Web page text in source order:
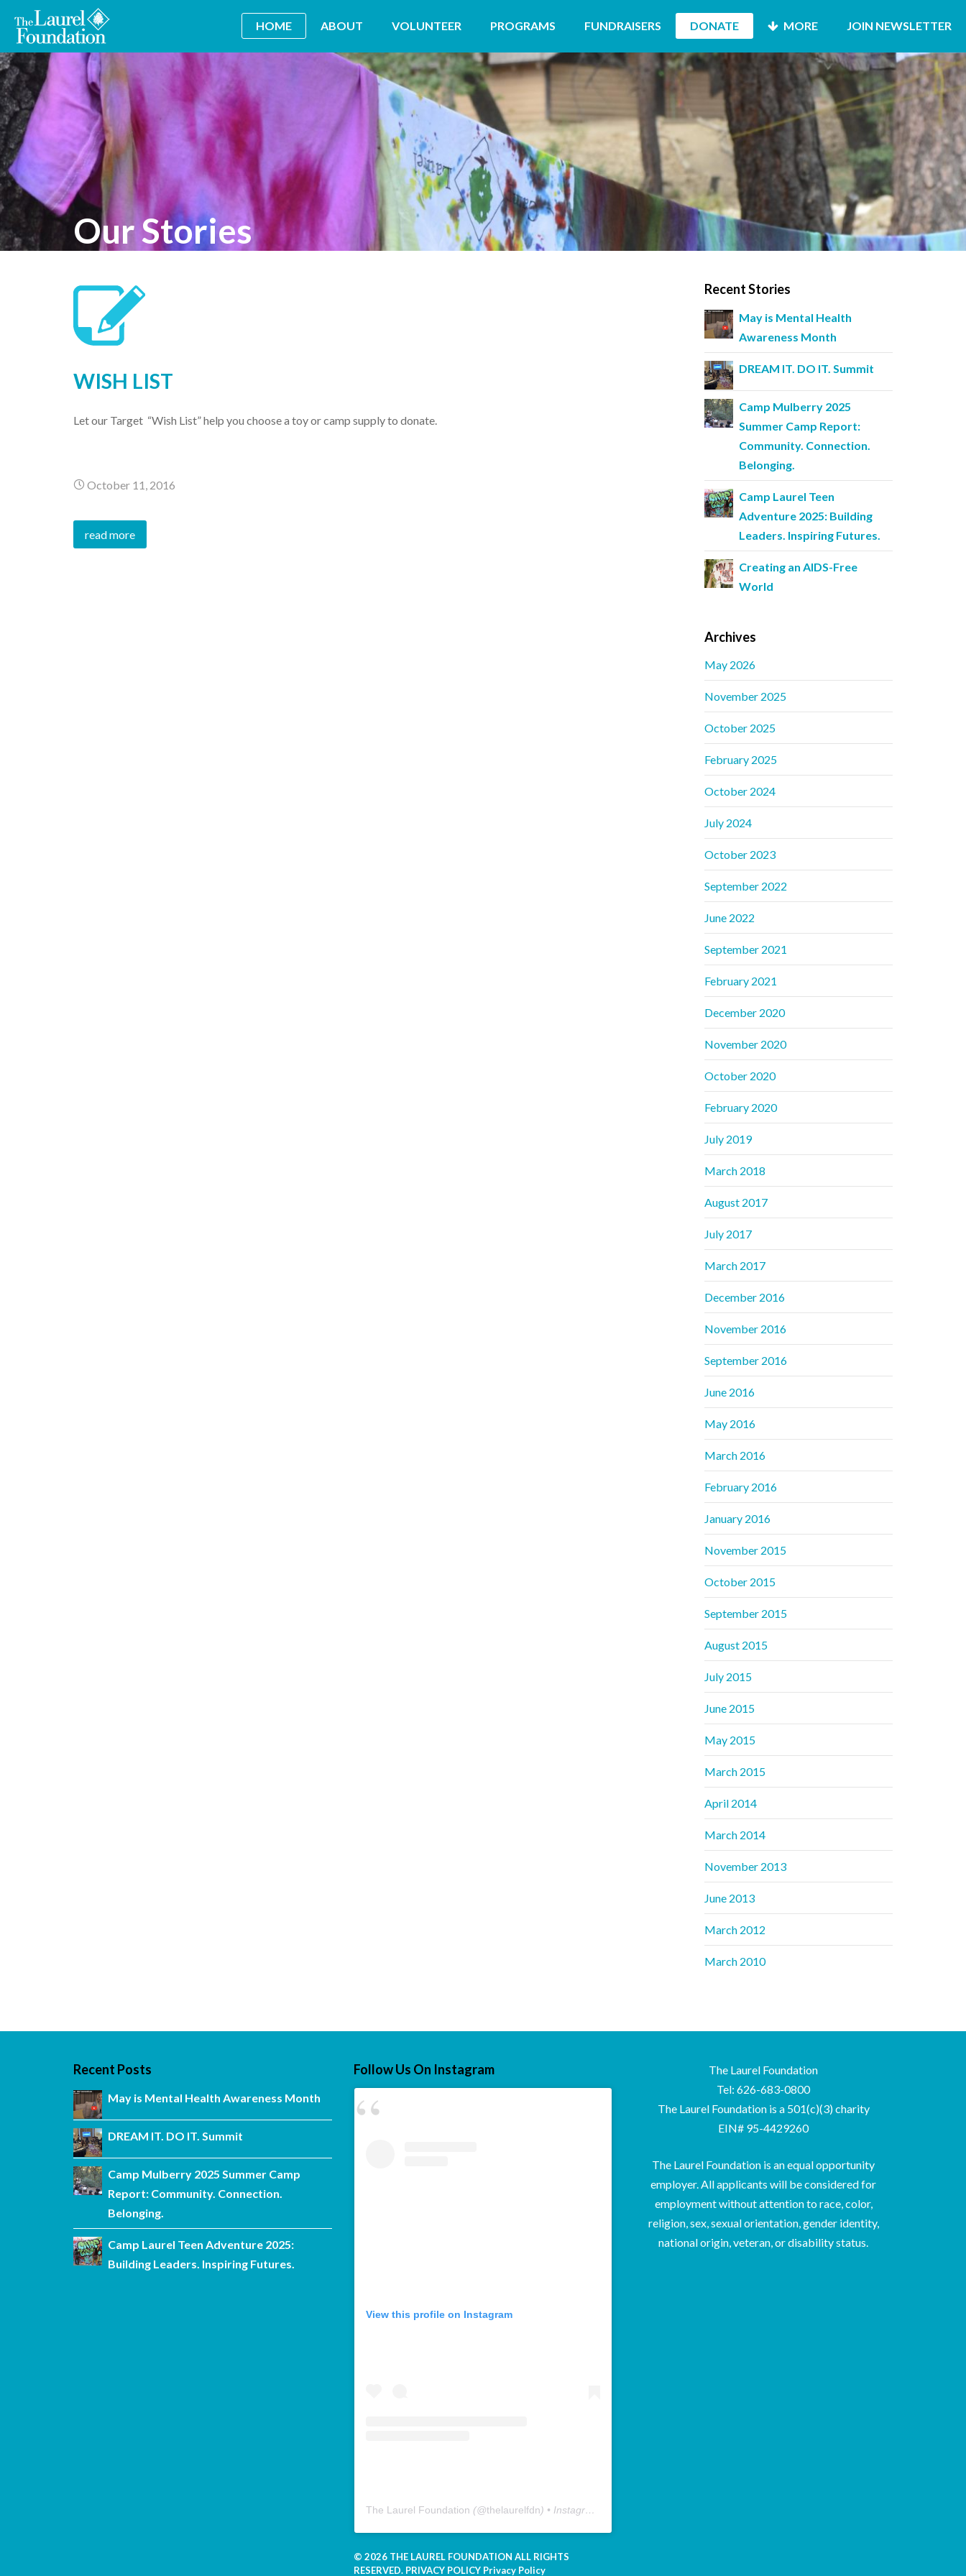
HOME ABOUT VOLUNTEER PROGRAMS FUNDRAISERS DONATE MORE JOIN NEWSLETTER
Our Stories
WISH LIST
Let our Target “Wish List” help you choose a toy or camp supply to donate.
October 11, 2016
read more
Recent Stories
May is Mental Health
Awareness Month
DREAM IT. DO IT. Summit
Camp Mulberry 2025
Summer Camp Report:
Community. Connection.
Belonging.
Camp Laurel Teen
Adventure 2025: Building
Leaders. Inspiring Futures.
Creating an AIDS-Free
World
Archives
May 2026
November 2025
October 2025
February 2025
October 2024
July 2024
October 2023
September 2022
June 2022
September 2021
February 2021
December 2020
November 2020
October 2020
February 2020
July 2019
March 2018
August 2017
July 2017
March 2017
December 2016
November 2016
September 2016
June 2016
May 2016
March 2016
February 2016
January 2016
November 2015
October 2015
September 2015
August 2015
July 2015
June 2015
May 2015
March 2015
April 2014
March 2014
November 2013
June 2013
March 2012
March 2010
Recent Posts
May is Mental Health Awareness Month
DREAM IT. DO IT. Summit
Camp Mulberry 2025 Summer Camp
Report: Community. Connection.
Belonging.
Camp Laurel Teen Adventure 2025:
Building Leaders. Inspiring Futures.
Follow Us On Instagram
View this profile on Instagram
The Laurel Foundation (@thelaurelfdn) • Instagram photos and videos
© 2026 THE LAUREL FOUNDATION ALL RIGHTS
RESERVED. PRIVACY POLICY Privacy Policy
The Laurel Foundation
Tel: 626-683-0800
The Laurel Foundation is a 501(c)(3) charity
EIN# 95-4429260
The Laurel Foundation is an equal opportunity
employer. All applicants will be considered for
employment without attention to race, color,
religion, sex, sexual orientation, gender identity,
national origin, veteran, or disability status.